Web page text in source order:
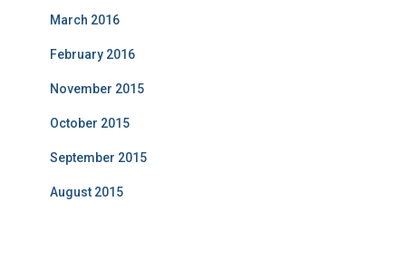
March 2016
February 2016
November 2015
October 2015
September 2015
August 2015